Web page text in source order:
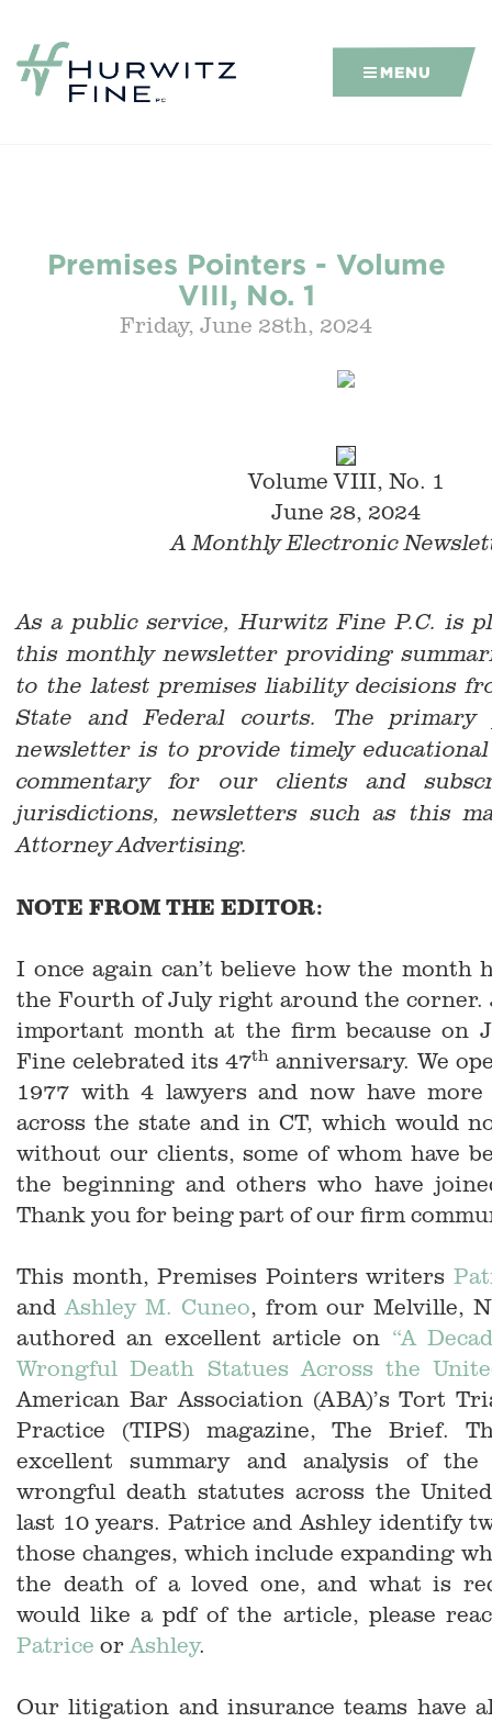
MENU
Premises Pointers - Volume
VIII, No. 1
Friday, June 28th, 2024
Volume VIII, No. 1
June 28, 2024
A Monthly Electronic
As a public service, Hurwitz Fine P.C. is
this monthly newsletter providing
to the latest premises liability decisions
State and Federal courts. The
newsletter is to provide timely
commentary for our clients and
jurisdictions, newsletters such as this
Attorney Advertising.
NOTE FROM THE EDITOR:
I once again can’t believe how the month
the Fourth of July right around the corner.
important month at the firm because on
Fine celebrated its 47th anniversary. We
1977 with 4 lawyers and now have
across the state and in CT, which would
without our clients, some of whom have
the beginning and others who have
Thank you for being part of our firm
This month, Premises Pointers writers
andAshley M. Cuneo, from our Melville,
authored an excellent article on “A
Wrongful Death Statues Across the
American Bar Association (ABA)’s Tort
Practice (TIPS) magazine, The Brief.
excellent summary and analysis of
wrongful death statutes across the
last 10 years. Patrice and Ashley identify
those changes, which include expanding
the death of a loved one, and what is
would like a pdf of the article, please
Patrice orAshley.
Our litigation and insurance teams have